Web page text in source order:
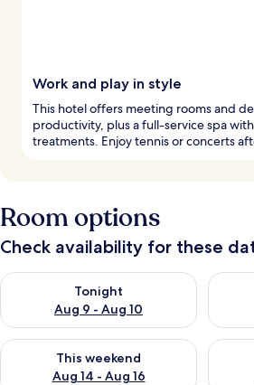
Work and play in style
This hotel offers meeting rooms and
productivity, plus a full-service spa
treatments. Enjoy tennis or concerts
Room options
Check availability for these
Tonight
Aug 9 - Aug 10
Check availability for tonight Aug 9 -
This weekend
Aug 14 - Aug 16
Check availability for this weekend Aug